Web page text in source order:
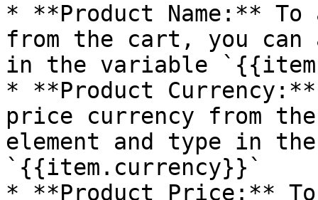
* **Product Name:** To
from the cart, you can
in the variable
* **Product Currency:**
price currency from
element and type in
`{{item.currency}}`
* **Product Price:** To